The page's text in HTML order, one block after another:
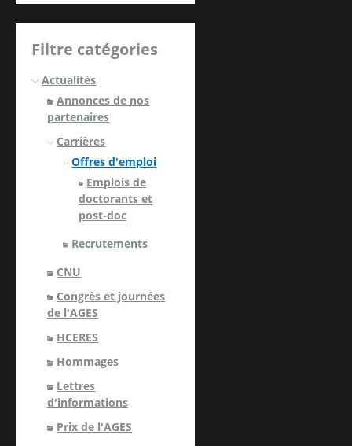
Filtre catégories
Actualités
Annonces de nos
partenaires
Carrières
Offres d'emploi
Emplois de
doctorants et
post-doc
Recrutements
CNU
Congrès et journées
de l'AGES
HCERES
Hommages
Lettres
d'informations
Prix de l'AGES